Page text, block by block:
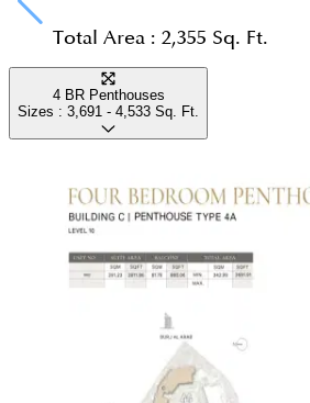
Total Area : 2,355 Sq. Ft.
4 BR Penthouses
Sizes : 3,691 - 4,533 Sq. Ft.